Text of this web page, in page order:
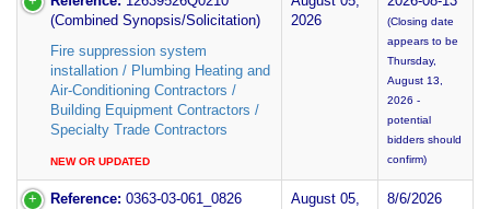
(Combined Synopsis/Solicitation)
Fire suppression system
installation / Plumbing Heating and
Air-Conditioning Contractors /
Building Equipment Contractors /
Specialty Trade Contractors
NEW OR UPDATED
2026
(Closing date
appears to be
Thursday,
August 13,
2026 -
potential
bidders should
confirm)
Reference: 0363-03-061_0826
August 05,
8/6/2026